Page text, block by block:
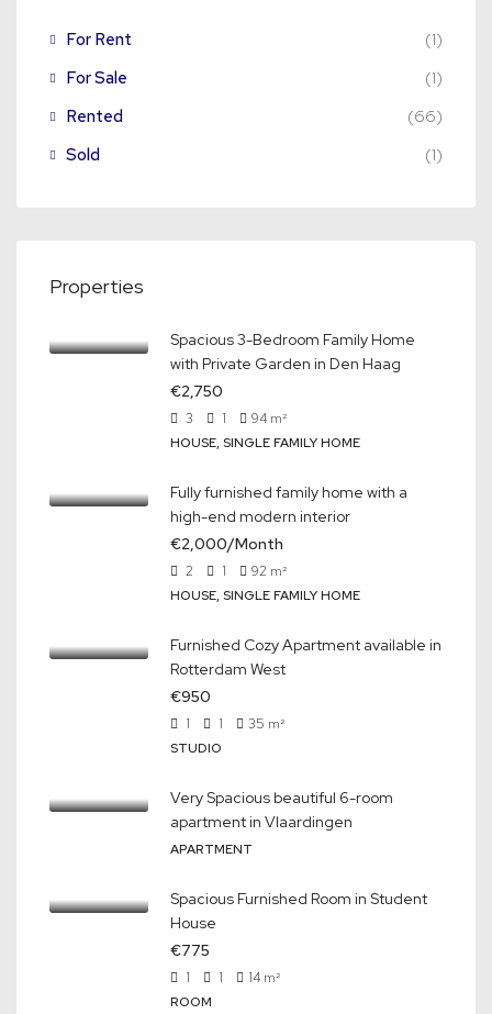
For Rent
(1)
For Sale
(1)
Rented
(66)
Sold
(1)
Properties
Spacious 3-Bedroom Family Home
with Private Garden in Den Haag
€2,750
3 1 94 m²
HOUSE, SINGLE FAMILY HOME
Fully furnished family home with a
high-end modern interior
€2,000/Month
2 1 92 m²
HOUSE, SINGLE FAMILY HOME
Furnished Cozy Apartment available in
Rotterdam West
€950
1 1 35 m²
STUDIO
Very Spacious beautiful 6-room
apartment in Vlaardingen
APARTMENT
Spacious Furnished Room in Student
House
€775
1 1 14 m²
ROOM